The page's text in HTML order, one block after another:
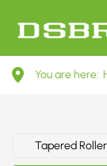
VKBA
Bearing
You are here:
Tapered